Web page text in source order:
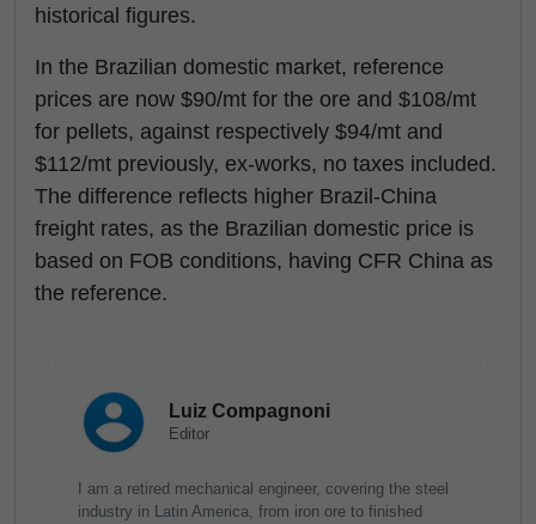
historical figures.
In the Brazilian domestic market, reference
prices are now $90/mt for the ore and $108/mt
for pellets, against respectively $94/mt and
$112/mt previously, ex-works, no taxes included.
The difference reflects higher Brazil-China
freight rates, as the Brazilian domestic price is
based on FOB conditions, having CFR China as
the reference.
Luiz Compagnoni
Editor
I am a retired mechanical engineer, covering the steel
industry in Latin America, from iron ore to finished